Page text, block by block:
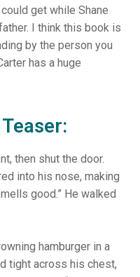
get while Shane
I think this book is
by the person you
has a huge
then shut the door.
into his nose, making
good.” He walked
hamburger in a
tight across his chest,